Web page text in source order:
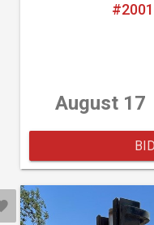
August 17